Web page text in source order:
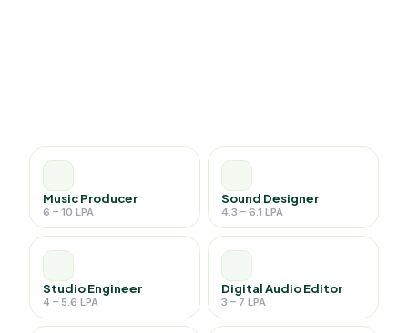
Music Producer
6 – 10 LPA
Sound Designer
4.3 – 6.1 LPA
Studio Engineer
4 – 5.6 LPA
Digital Audio Editor
3 – 7 LPA